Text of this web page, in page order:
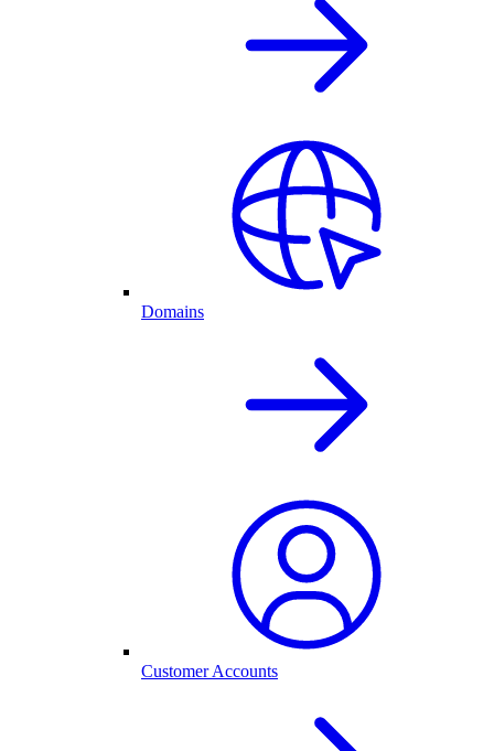
Domains
Customer Accounts